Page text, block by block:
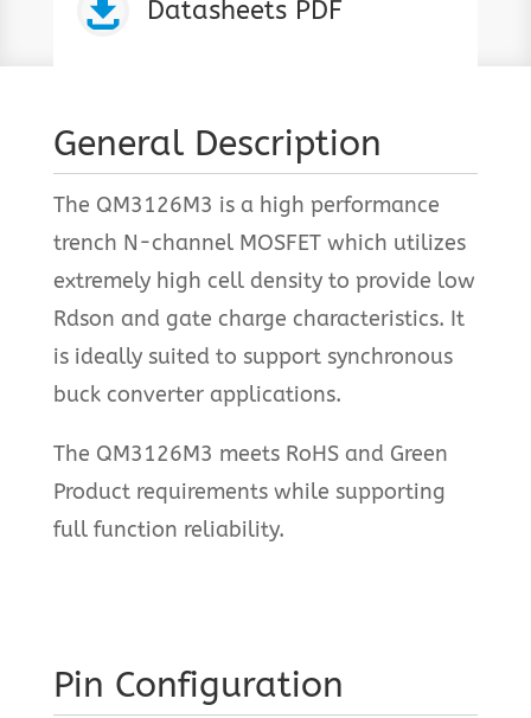
 Datasheets PDF
General Description
The QM3126M3 is a high performance
trench N-channel MOSFET which utilizes
extremely high cell density to provide low
Rdson and gate charge characteristics. It
is ideally suited to support synchronous
buck converter applications.
The QM3126M3 meets RoHS and Green
Product requirements while supporting
full function reliability.
Pin Configuration